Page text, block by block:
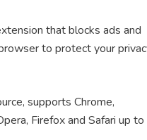
qualifying purchases.
that blocks ads and
to protect your
supports Chrome,
Firefox and Safari up to